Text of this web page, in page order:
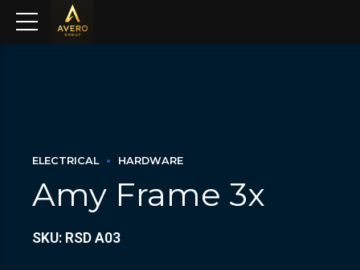
ELECTRICAL HARDWARE
Amy Frame 3x
SKU: RSD A03